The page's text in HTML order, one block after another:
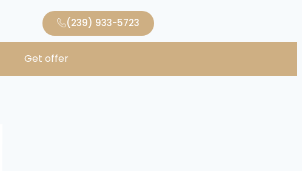
(239) 933-5723
Get offer